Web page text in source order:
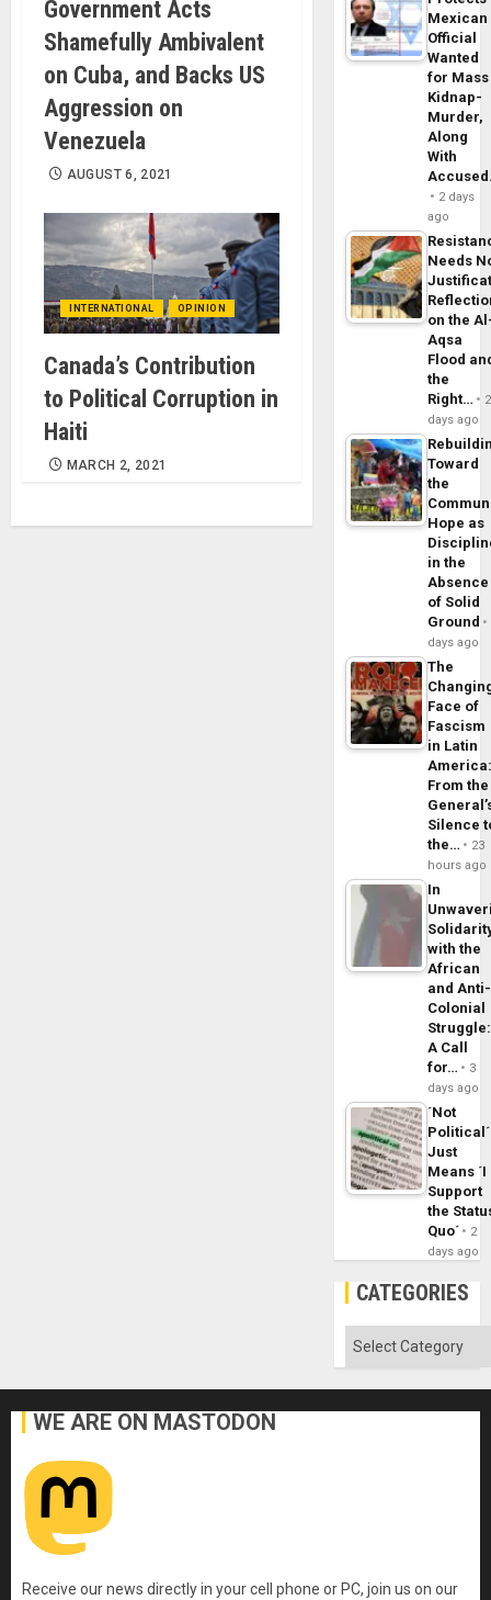
Government Acts
Shamefully Ambivalent
on Cuba, and Backs US
Aggression on
Venezuela
AUGUST 6, 2021
INTERNATIONAL OPINION
Canada’s Contribution
to Political Corruption in
Haiti
MARCH 2, 2021
Mexican
Official
Wanted
for Mass
Kidnap-
Murder,
Along
With
2 days
ago
Needs
on the
Aqsa
Flood
the
Right…
2
days ago
Toward
the
Hope as
in the
Absence
of Solid
Ground
days ago
The
Face of
Fascism
in Latin
From the
Silence
the…
23
hours ago
In
with the
African
and Anti-
Colonial
Struggle:
A Call
for…
3
days ago
´Not
Political´
Just
Means ´I
Support
the
Quo´
2
days ago
CATEGORIES
Categories
WE ARE ON MASTODON
Receive our news directly in your cell phone or PC, join us on our